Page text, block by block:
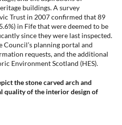
buildings. A survey
Trust in 2007 confirmed that 89
in Fife that were deemed to be
since they were last inspected.
Council’s planning portal and
requests, and the additional
Environment Scotland (HES).
the stone carved arch and
quality of the interior design of